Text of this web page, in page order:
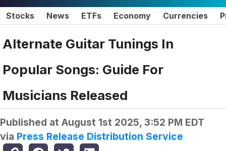
Stocks News ETFs Economy Currencies
Alternate Guitar Tunings In
Popular Songs: Guide For
Musicians Released
Published at August 1st 2025, 3:52 PM EDT
via Press Release Distribution Service